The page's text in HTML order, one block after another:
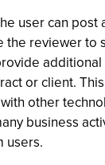
user can
the reviewer to
or client.
other
business
users.